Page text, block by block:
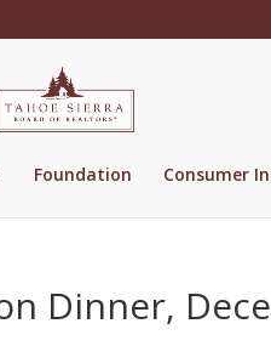
Foundation Consumer
Dinner,